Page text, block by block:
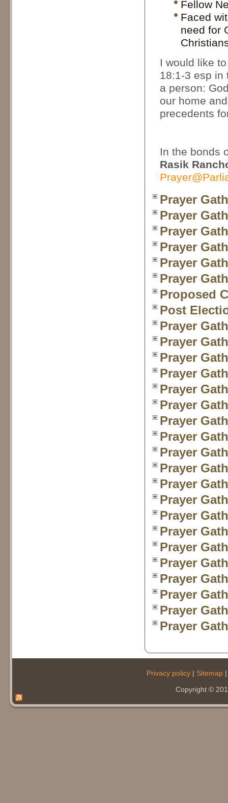
Fellow
Faced
need for
I would like
18:1-3 esp in
a person:
our home
precedents
In the bonds
Rasik
Prayer
Prayer
Prayer
Prayer
Prayer
Prayer
Proposed
Post
Prayer
Prayer
Prayer
Prayer
Prayer
Prayer
Prayer
Prayer
Prayer
Prayer
Prayer
Prayer
Prayer
Prayer
Prayer
Prayer
Prayer
Prayer
Prayer
Prayer
Privacy policy| Sitemap|
Copyright ©